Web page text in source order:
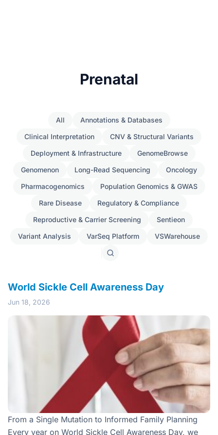
Prenatal
All
Annotations & Databases
Clinical Interpretation
CNV & Structural Variants
Deployment & Infrastructure
GenomeBrowse
Genomenon
Long-Read Sequencing
Oncology
Pharmacogenomics
Population Genomics & GWAS
Rare Disease
Regulatory & Compliance
Reproductive & Carrier Screening
Sentieon
Variant Analysis
VarSeq Platform VSWarehouse
Search
World Sickle Cell Awareness Day
Jun 18, 2026
From a Single Mutation to Informed Family Planning
Every year on World Sickle Cell Awareness Day, we